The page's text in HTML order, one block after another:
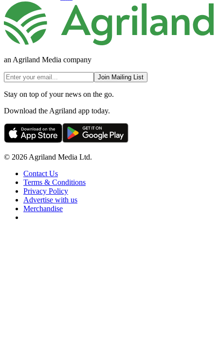
an Agriland Media company
Join Mailing List
Stay on top of your news on the go.
Download the Agriland app today.
© 2026 Agriland Media Ltd.
Contact Us
Terms & Conditions
Privacy Policy
Advertise with us
Merchandise